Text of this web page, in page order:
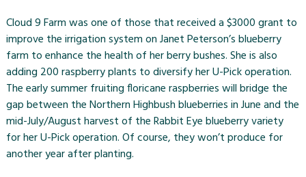
Cloud 9 Farm was one of those that received a $3000 grant to
improve the irrigation system on Janet Peterson’s blueberry
farm to enhance the health of her berry bushes. She is also
adding 200 raspberry plants to diversify her U-Pick operation.
The early summer fruiting floricane raspberries will bridge the
gap between the Northern Highbush blueberries in June and the
mid-July/August harvest of the Rabbit Eye blueberry variety
for her U-Pick operation. Of course, they won’t produce for
another year after planting.